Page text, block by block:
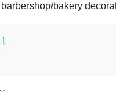
bakery